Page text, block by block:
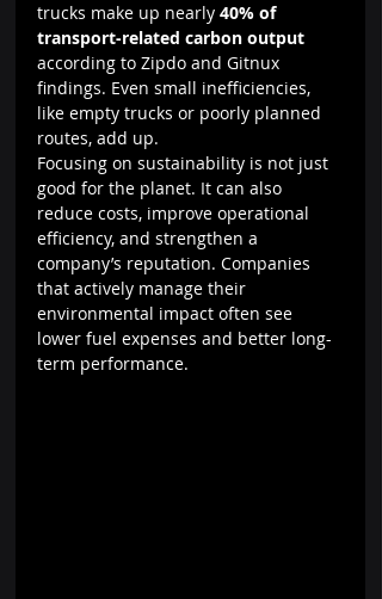
trucks make up nearly 40% of
transport-related carbon output
according to Zipdo and Gitnux
findings. Even small inefficiencies,
like empty trucks or poorly planned
routes, add up.
Focusing on sustainability is not just
good for the planet. It can also
reduce costs, improve operational
efficiency, and strengthen a
company’s reputation. Companies
that actively manage their
environmental impact often see
lower fuel expenses and better long-
term performance.